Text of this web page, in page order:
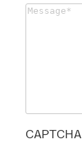
Message
CAPTCHA